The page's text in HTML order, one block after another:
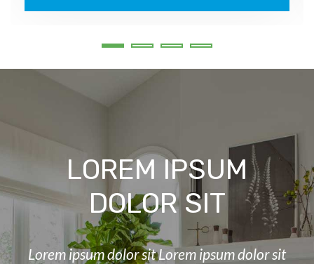
LOREM IPSUM
DOLOR SIT
Lorem ipsum dolor sit Lorem ipsum dolor sit